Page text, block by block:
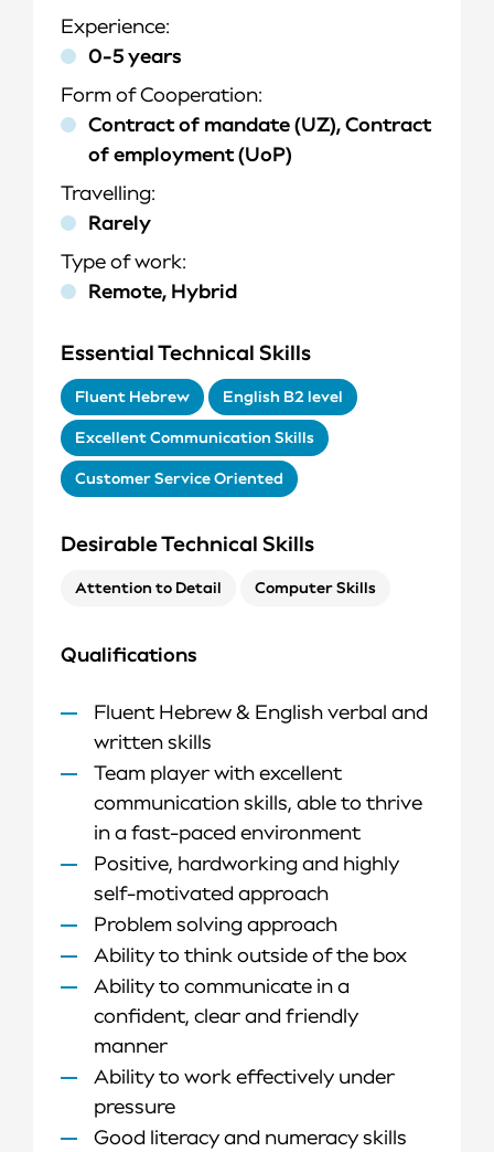
Experience
0-5 years
Form of Cooperation
Contract of mandate (UZ), Contract
of employment (UoP)
Travelling
Rarely
Type of work
Remote, Hybrid
Essential Technical Skills
Fluent Hebrew English B2 level
Excellent Communication Skills
Customer Service Oriented
Desirable Technical Skills
Attention to Detail Computer Skills
Qualifications
Fluent Hebrew & English verbal and
written skills
Team player with excellent
communication skills, able to thrive
in a fast-paced environment
Positive, hardworking and highly
self-motivated approach
Problem solving approach
Ability to think outside of the box
Ability to communicate in a
confident, clear and friendly
manner
Ability to work effectively under
pressure
Good literacy and numeracy skills